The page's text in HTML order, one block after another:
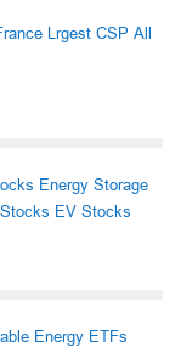
Lrgest CSP All
Energy Storage
EV Stocks
Energy ETFs